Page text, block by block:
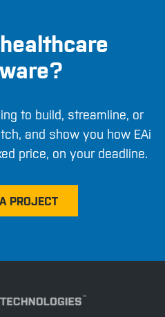
to build, streamline, or
and show you how EAi
price, on your deadline.
PROJECT